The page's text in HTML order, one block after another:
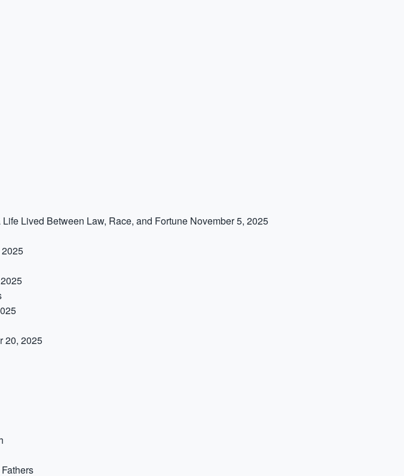
Lived Between Law, Race, and Fortune November 5, 2025
20, 2025